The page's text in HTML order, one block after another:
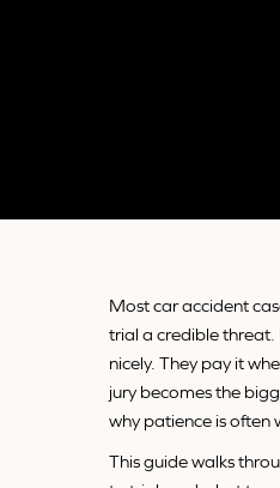
Most car accident
trial a credible threat.
nicely. They pay it
jury becomes the
why patience is often
This guide walks